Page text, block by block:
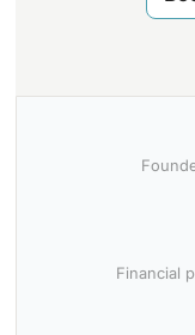
Financial